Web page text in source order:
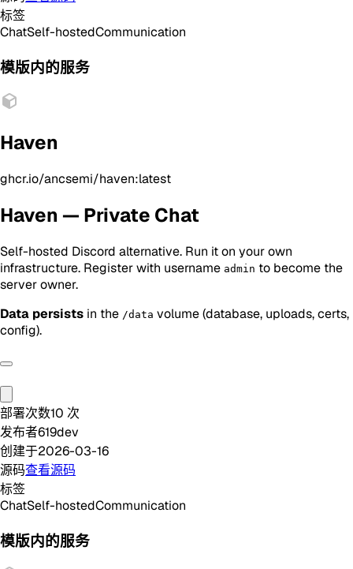
标签
ChatSelf-hostedCommunication
模版内的服务
Haven
ghcr.io/ancsemi/haven:latest
Haven — Private Chat
Self-hosted Discord alternative. Run it on your own
infrastructure. Register with username admin to become the
server owner.
Data persists in the /data volume (database, uploads, certs,
config).
部署次数10 次
发布者619dev
创建于2026-03-16
源码查看源码
标签
ChatSelf-hostedCommunication
模版内的服务